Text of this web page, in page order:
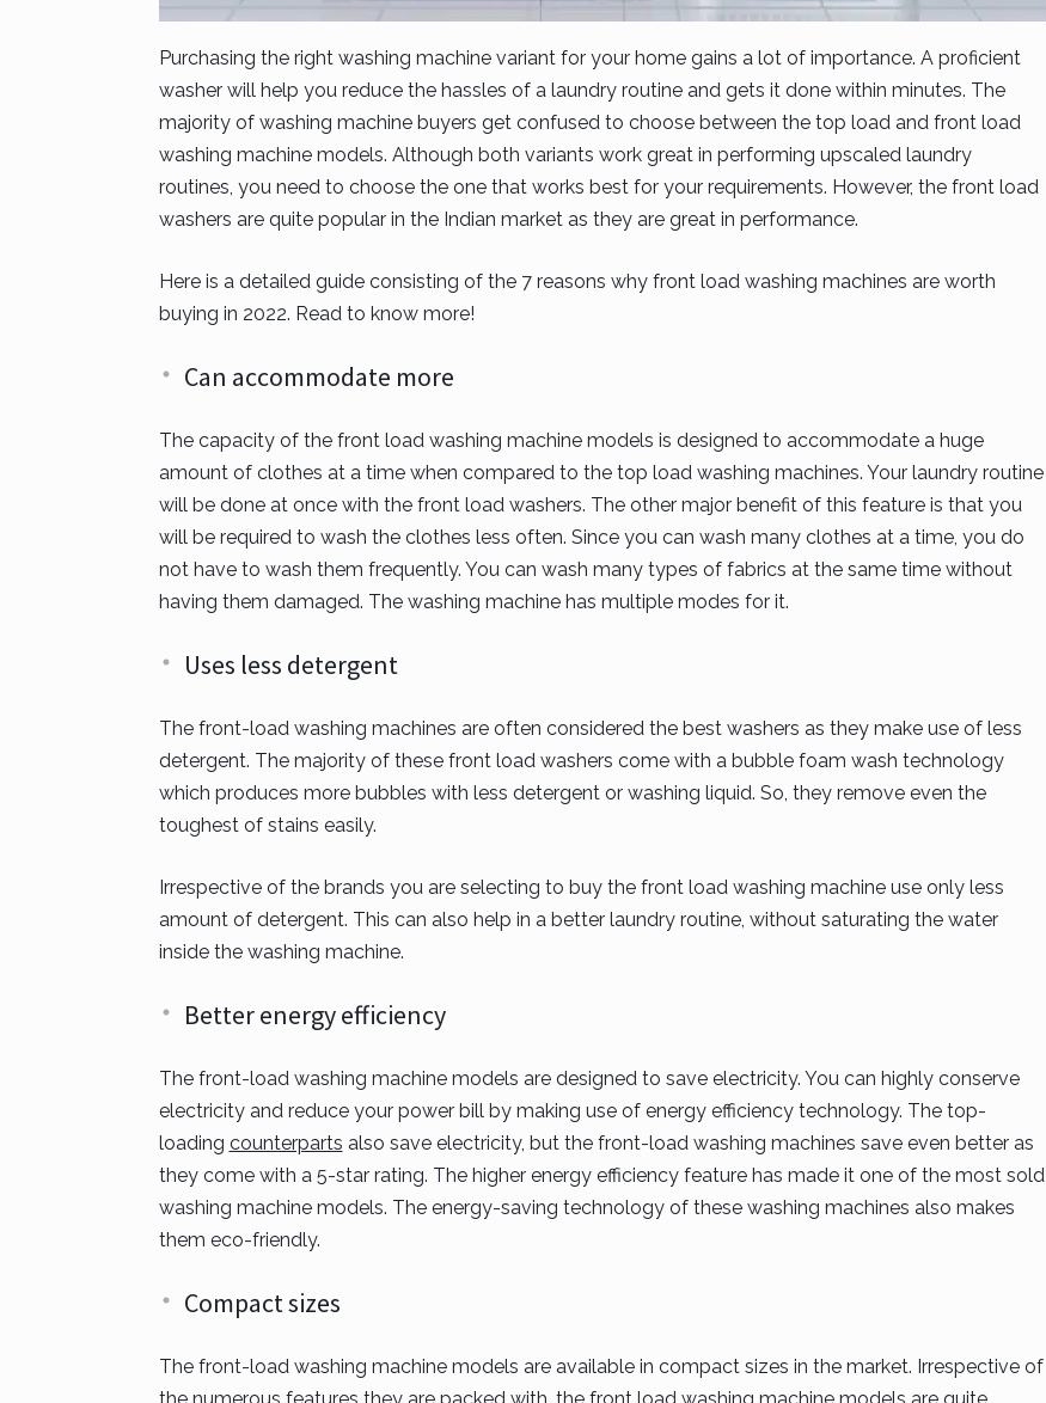
Purchasing the right washing machine variant for your home gains a lot of importance. A proficient
washer will help you reduce the hassles of a laundry routine and gets it done within minutes. The
majority of washing machine buyers get confused to choose between the top load and front load
washing machine models. Although both variants work great in performing upscaled laundry
routines, you need to choose the one that works best for your requirements. However, the front load
washers are quite popular in the Indian market as they are great in performance.
Here is a detailed guide consisting of the 7 reasons why front load washing machines are worth
buying in 2022. Read to know more!
Can accommodate more
The capacity of the front load washing machine models is designed to accommodate a huge
amount of clothes at a time when compared to the top load washing machines. Your laundry routine
will be done at once with the front load washers. The other major benefit of this feature is that you
will be required to wash the clothes less often. Since you can wash many clothes at a time, you do
not have to wash them frequently. You can wash many types of fabrics at the same time without
having them damaged. The washing machine has multiple modes for it.
Uses less detergent
The front-load washing machines are often considered the best washers as they make use of less
detergent. The majority of these front load washers come with a bubble foam wash technology
which produces more bubbles with less detergent or washing liquid. So, they remove even the
toughest of stains easily.
Irrespective of the brands you are selecting to buy the front load washing machine use only less
amount of detergent. This can also help in a better laundry routine, without saturating the water
inside the washing machine.
Better energy efficiency
The front-load washing machine models are designed to save electricity. You can highly conserve
electricity and reduce your power bill by making use of energy efficiency technology. The top-
loading counterparts also save electricity, but the front-load washing machines save even better as
they come with a 5-star rating. The higher energy efficiency feature has made it one of the most sold
washing machine models. The energy-saving technology of these washing machines also makes
them eco-friendly.
Compact sizes
The front-load washing machine models are available in compact sizes in the market. Irrespective of